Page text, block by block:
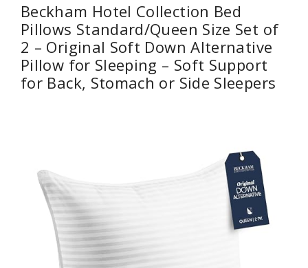
Beckham Hotel Collection Bed
Pillows Standard/Queen Size Set of
2 – Original Soft Down Alternative
Pillow for Sleeping – Soft Support
for Back, Stomach or Side Sleepers